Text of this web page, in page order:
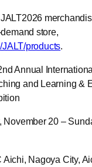
store,
JALT/products.
Annual
and Learning &
November 20 –
Aichi, Nagoya City,